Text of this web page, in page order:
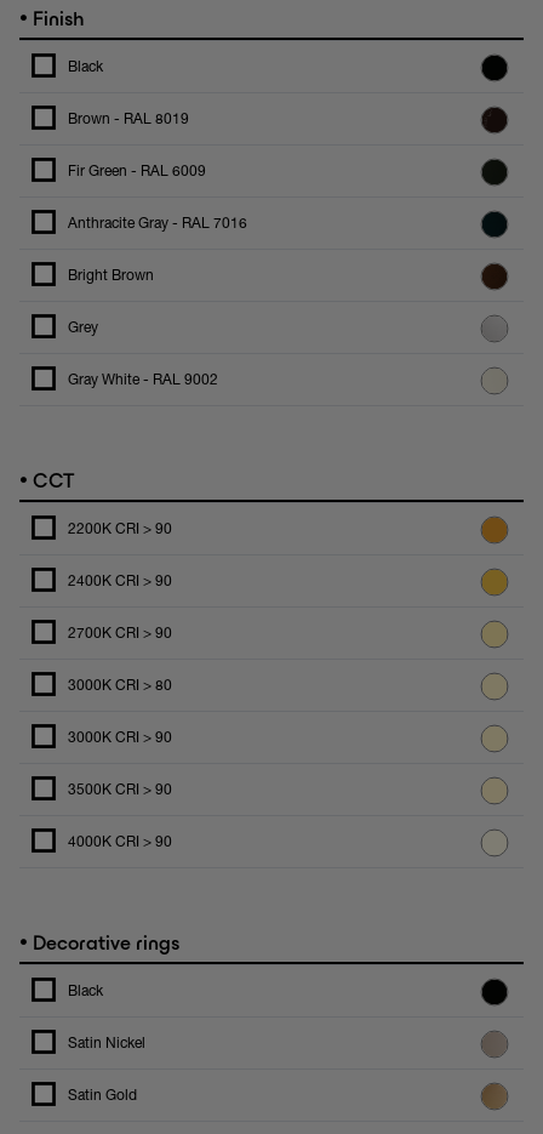
• Finish
Black
Brown - RAL 8019
Fir Green - RAL 6009
Anthracite Gray - RAL 7016
Bright Brown
Grey
Gray White - RAL 9002
• CCT
2200K CRI > 90
2400K CRI > 90
2700K CRI > 90
3000K CRI > 80
3000K CRI > 90
3500K CRI > 90
4000K CRI > 90
• Decorative rings
Black
Satin Nickel
Satin Gold